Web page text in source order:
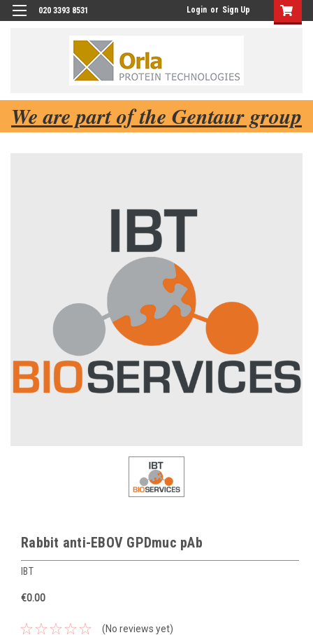
020 3393 8531 Login or Sign Up
We are part of the Gentaur group
Rabbit anti-EBOV GPDmuc pAb
IBT
€0.00
(No reviews yet)